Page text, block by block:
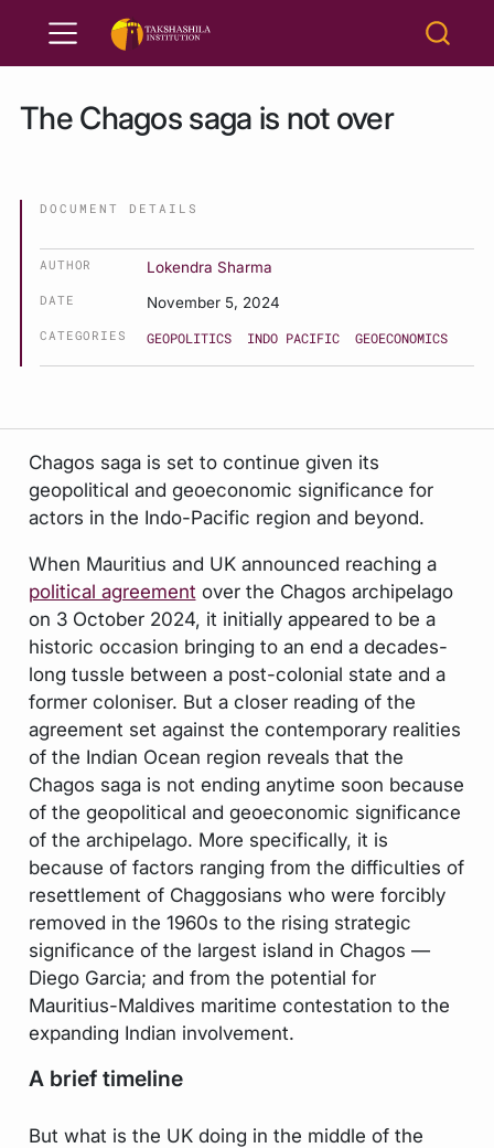
The Chagos saga is not over
DOCUMENT DETAILS
AUTHOR Lokendra Sharma
DATE November 5, 2024
CATEGORIES GEOPOLITICS INDO PACIFIC GEOECONOMICS
Chagos saga is set to continue given its
geopolitical and geoeconomic significance for
actors in the Indo-Pacific region and beyond.
When Mauritius and UK announced reaching a
political agreement over the Chagos archipelago
on 3 October 2024, it initially appeared to be a
historic occasion bringing to an end a decades-
long tussle between a post-colonial state and a
former coloniser. But a closer reading of the
agreement set against the contemporary realities
of the Indian Ocean region reveals that the
Chagos saga is not ending anytime soon because
of the geopolitical and geoeconomic significance
of the archipelago. More specifically, it is
because of factors ranging from the difficulties of
resettlement of Chaggosians who were forcibly
removed in the 1960s to the rising strategic
significance of the largest island in Chagos —
Diego Garcia; and from the potential for
Mauritius-Maldives maritime contestation to the
expanding Indian involvement.
A brief timeline
But what is the UK doing in the middle of the